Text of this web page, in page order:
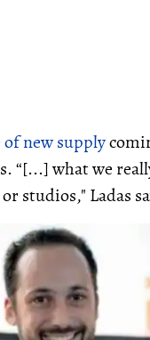
of new supply
“[...] what we
studios," Ladas